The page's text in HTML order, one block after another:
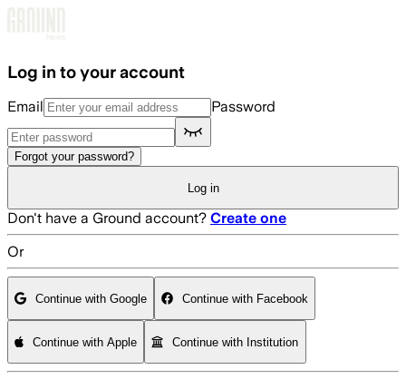
Log in to your account
Email Password
Forgot your password?
Log in
Don't have a Ground account? Create one
Or
Continue with Google Continue with Facebook
Continue with Apple Continue with Institution